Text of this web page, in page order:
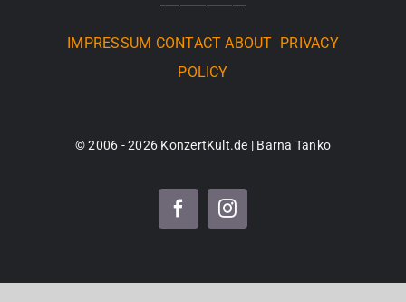
IMPRESSUM CONTACT ABOUT PRIVACY
POLICY
© 2006 - 2026 KonzertKult.de | Barna Tanko